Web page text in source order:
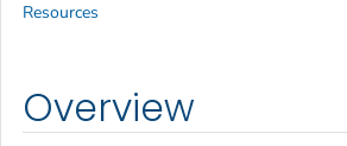
Overview
Resources